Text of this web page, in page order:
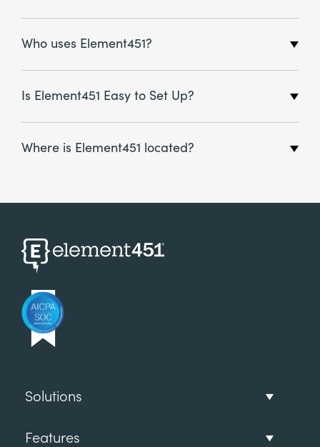
Who uses Element451?
Is Element451 Easy to Set Up?
Where is Element451 located?
Solutions
Features